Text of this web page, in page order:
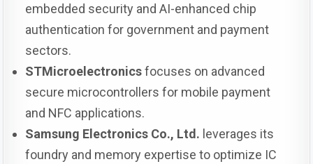
embedded security and AI-enhanced chip
authentication for government and payment
sectors.
STMicroelectronicsfocuses on advanced
secure microcontrollers for mobile payment
and NFC applications.
Samsung Electronics Co., Ltd. leverages its
foundry and memory expertise to optimize IC